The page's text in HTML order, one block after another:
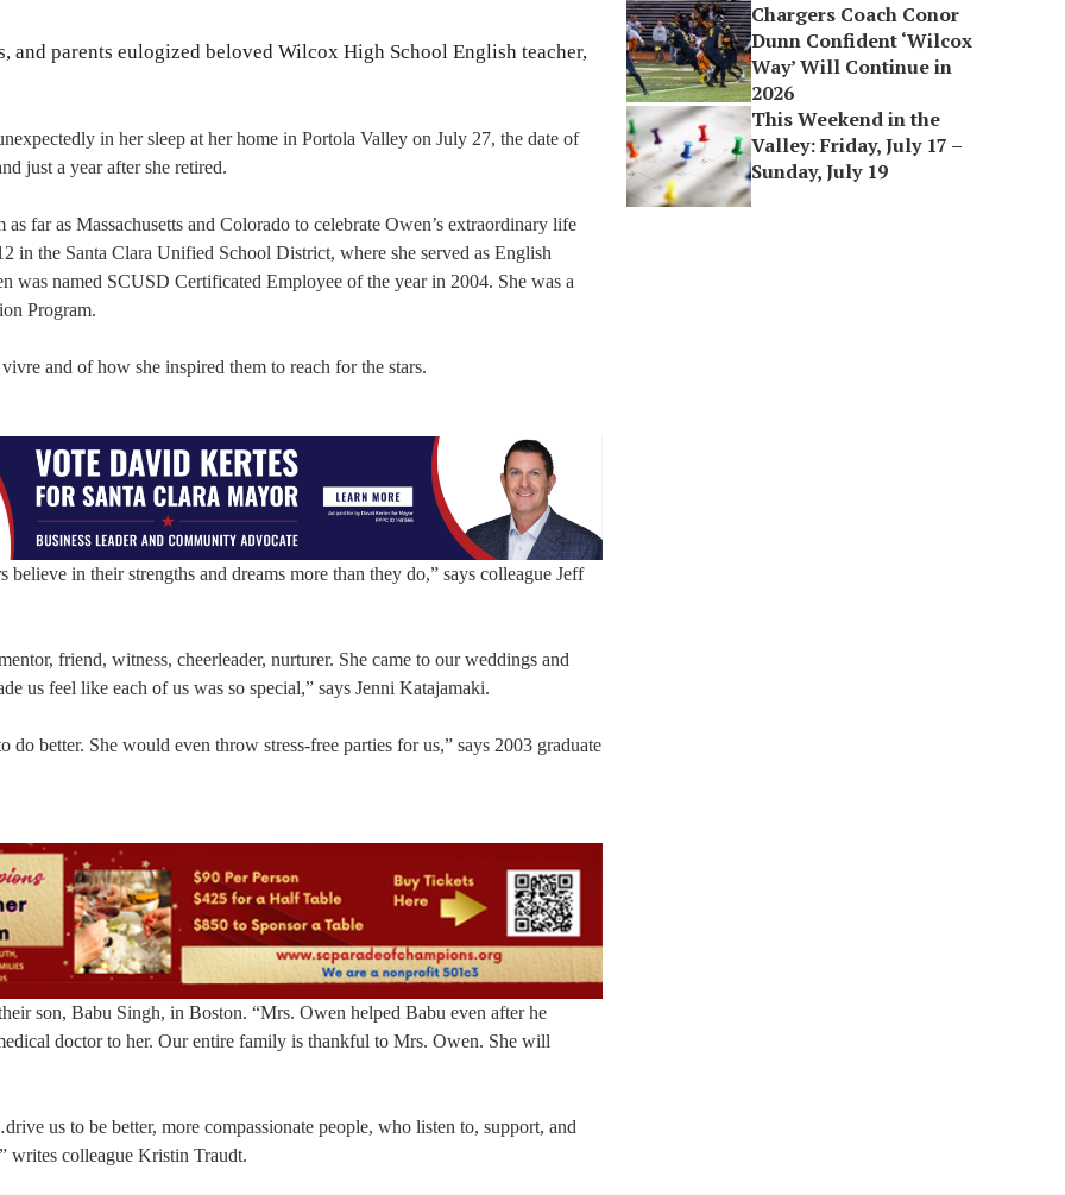
and parents eulogized beloved Wilcox High School English teacher,
in her sleep at her home in Portola Valley on July 27, the date of
just a year after she retired.
far as Massachusetts and Colorado to celebrate Owen’s extraordinary life
in the Santa Clara Unified School District, where she served as English
named SCUSD Certificated Employee of the year in 2004. She was a
Program.
and of how she inspired them to reach for the stars.
in their strengths and dreams more than they do,” says colleague Jeff
friend, witness, cheerleader, nurturer. She came to our weddings and
us feel like each of us was so special,” says Jenni Katajamaki.
better. She would even throw stress-free parties for us,” says 2003 graduate
son, Babu Singh, in Boston. “Mrs. Owen helped Babu even after he
doctor to her. Our entire family is thankful to Mrs. Owen. She will
us to be better, more compassionate people, who listen to, support, and
writes colleague Kristin Traudt.
Chargers Coach Conor
Dunn Confident ‘Wilcox
Way’ Will Continue in
2026
This Weekend in the
Valley: Friday, July 17 –
Sunday, July 19